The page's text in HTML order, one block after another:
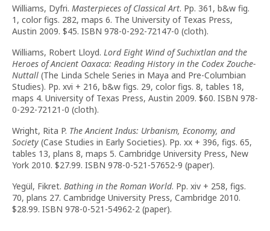
Williams, Dyfri. Masterpieces of Classical Art. Pp. 361, b&w fig.
1, color figs. 282, maps 6. The University of Texas Press,
Austin 2009. $45. ISBN 978-0-292-72147-0 (cloth).
Williams, Robert Lloyd. Lord Eight Wind of Suchixtlan and the
Heroes of Ancient Oaxaca: Reading History in the Codex Zouche-
Nuttall (The Linda Schele Series in Maya and Pre-Columbian
Studies). Pp. xvi + 216, b&w figs. 29, color figs. 8, tables 18,
maps 4. University of Texas Press, Austin 2009. $60. ISBN 978-
0-292-72121-0 (cloth).
Wright, Rita P. The Ancient Indus: Urbanism, Economy, and
Society (Case Studies in Early Societies). Pp. xx + 396, figs. 65,
tables 13, plans 8, maps 5. Cambridge University Press, New
York 2010. $27.99. ISBN 978-0-521-57652-9 (paper).
Yegül, Fikret. Bathing in the Roman World. Pp. xiv + 258, figs.
70, plans 27. Cambridge University Press, Cambridge 2010.
$28.99. ISBN 978-0-521-54962-2 (paper).